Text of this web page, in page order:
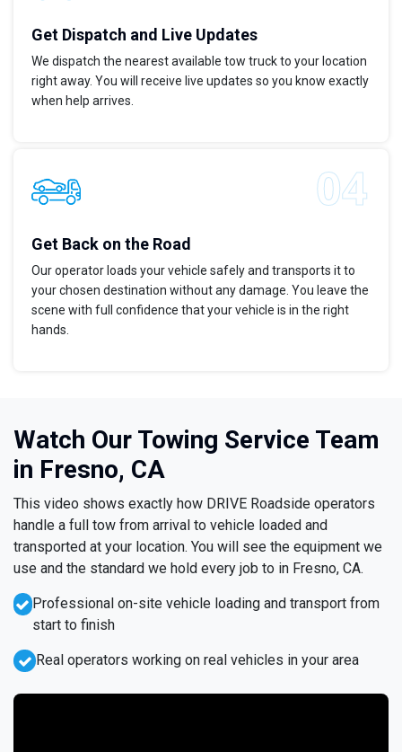
Get Dispatch and Live Updates
We dispatch the nearest available tow truck to your location
right away. You will receive live updates so you know exactly
when help arrives.
Get Back on the Road
Our operator loads your vehicle safely and transports it to
your chosen destination without any damage. You leave the
scene with full confidence that your vehicle is in the right
hands.
Watch Our Towing Service Team
in Fresno, CA
This video shows exactly how DRIVE Roadside operators
handle a full tow from arrival to vehicle loaded and
transported at your location. You will see the equipment we
use and the standard we hold every job to in Fresno, CA.
Professional on-site vehicle loading and transport from
start to finish
Real operators working on real vehicles in your area